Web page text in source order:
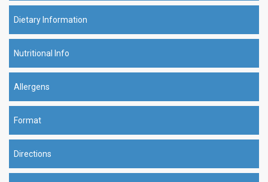
Dietary Information
Nutritional Info
Allergens
Format
Directions